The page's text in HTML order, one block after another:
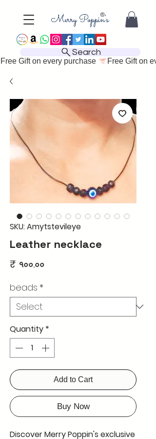
Search
Free Gift on every purchase
SKU: Amytstevileye
Leather necklace
₹ ৭০০.০০Price
beads *
Quantity *
Add to Cart
Buy Now
Discover Merry Poppin's exclusive